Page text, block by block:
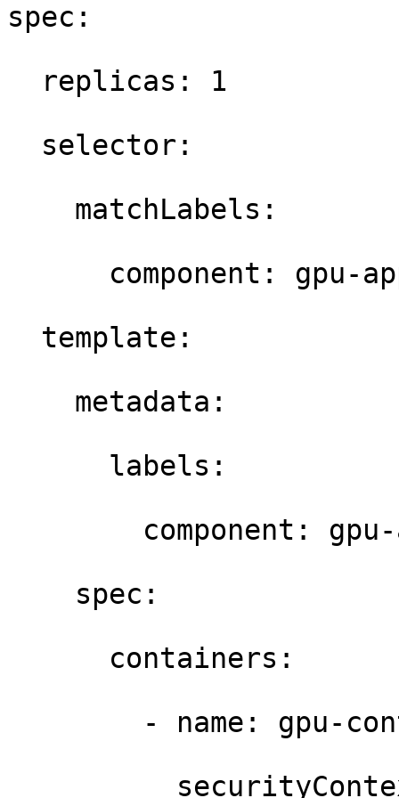
spec:
replicas: 1
selector:
matchLabels:
component: gpu-
template:
metadata:
labels:
component: gpu-
spec:
containers:
- name: gpu-